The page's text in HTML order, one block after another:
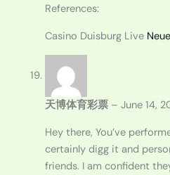
References:
Casino Duisburg Live
天博体育彩票 – June 14,
Hey there, You’ve
certainly digg it and
friends. I am confident